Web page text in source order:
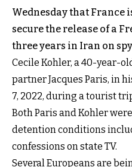
Wednesday that France
secure the release of a
three years in Iran on
Cecile Kohler, a 40-year-
partner Jacques Paris, in
7, 2022, during a tourist
Both Paris and Kohler
detention conditions
confessions on state TV.
Several Europeans are